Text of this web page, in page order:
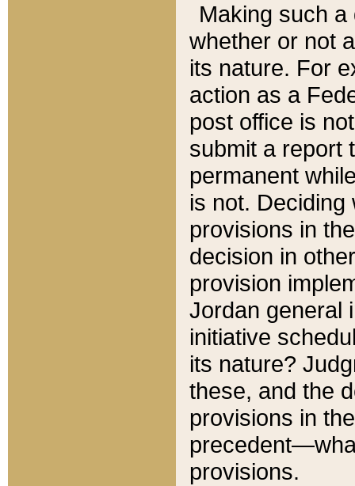
Making such
whether or not
its nature. For
action as a
post office is
submit a report
permanent
is not.
provisions in
decision in
provision
Jordan general
initiative
its nature?
these, and the
provisions in
provisions.